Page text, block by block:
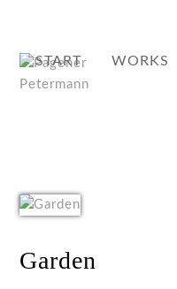
START WORKS
Garden